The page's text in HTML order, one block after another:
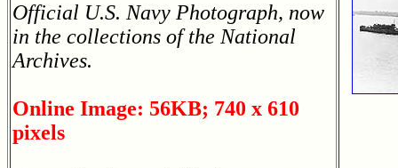
Official U.S. Navy Photograph, now
in the collections of the National
Archives.
Online Image: 56KB; 740 x 610
pixels